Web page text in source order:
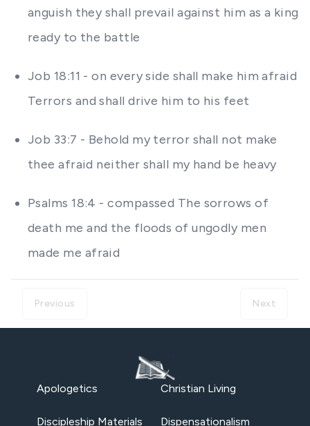
anguish they shall prevail against him as a king
ready to the battle
Job 18:11 - on every side shall make him afraid
Terrors and shall drive him to his feet
Job 33:7 - Behold my terror shall not make
thee afraid neither shall my hand be heavy
Psalms 18:4 - compassed The sorrows of
death me and the floods of ungodly men
made me afraid
Previous Next
Apologetics Christian Living
Discipleship Materials Dispensationalism